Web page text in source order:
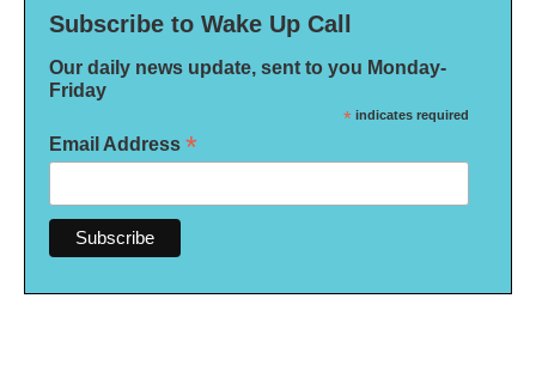
Subscribe to Wake Up Call
Our daily news update, sent to you Monday-
Friday
* indicates required
Email Address *